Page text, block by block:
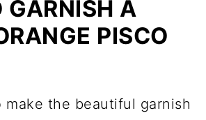
GARNISH A
PISCO
make the beautiful garnish